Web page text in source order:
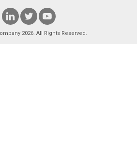
2026. All Rights Reserved.